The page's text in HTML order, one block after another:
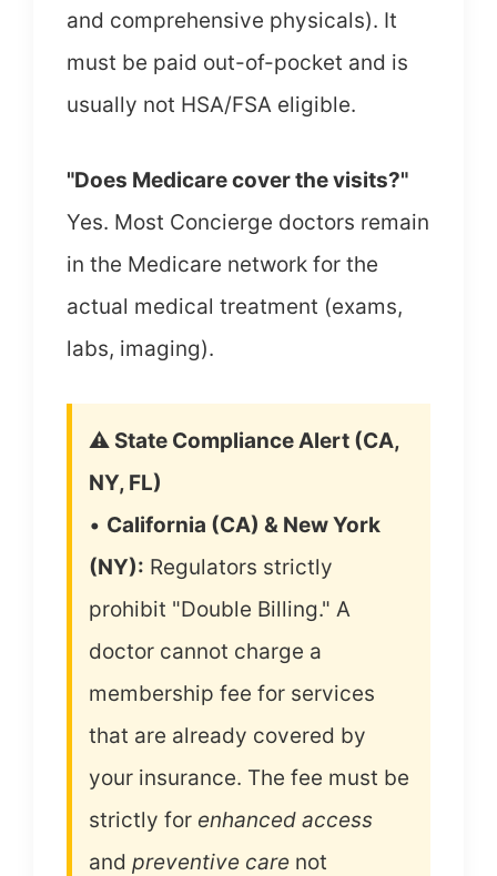
and comprehensive physicals). It
must be paid out-of-pocket and is
usually not HSA/FSA eligible.
"Does Medicare cover the visits?"
Yes. Most Concierge doctors remain
in the Medicare network for the
actual medical treatment (exams,
labs, imaging).
⚠️ State Compliance Alert (CA,
NY, FL)
• California (CA) & New York
(NY): Regulators strictly
prohibit "Double Billing." A
doctor cannot charge a
membership fee for services
that are already covered by
your insurance. The fee must be
strictly for enhanced access
and preventive care not